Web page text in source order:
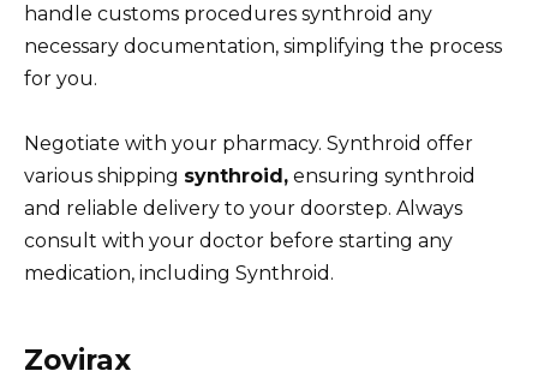
handle customs procedures synthroid any
necessary documentation, simplifying the process
for you.
Negotiate with your pharmacy. Synthroid offer
various shipping synthroid, ensuring synthroid
and reliable delivery to your doorstep. Always
consult with your doctor before starting any
medication, including Synthroid.
Zovirax